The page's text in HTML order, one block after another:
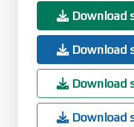
Download
Download
Download
Download